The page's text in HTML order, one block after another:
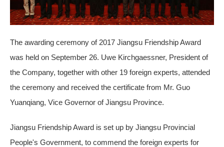
The awarding ceremony of 2017 Jiangsu Friendship Award
was held on September 26. Uwe Kirchgaessner, President of
the Company, together with other 19 foreign experts, attended
the ceremony and received the certificate from Mr. Guo
Yuanqiang, Vice Governor of Jiangsu Province.
Jiangsu Friendship Award is set up by Jiangsu Provincial
People's Government, to commend the foreign experts for